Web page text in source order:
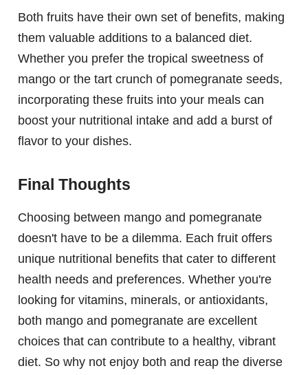
Both fruits have their own set of benefits, making
them valuable additions to a balanced diet.
Whether you prefer the tropical sweetness of
mango or the tart crunch of pomegranate seeds,
incorporating these fruits into your meals can
boost your nutritional intake and add a burst of
flavor to your dishes.
Final Thoughts
Choosing between mango and pomegranate
doesn't have to be a dilemma. Each fruit offers
unique nutritional benefits that cater to different
health needs and preferences. Whether you're
looking for vitamins, minerals, or antioxidants,
both mango and pomegranate are excellent
choices that can contribute to a healthy, vibrant
diet. So why not enjoy both and reap the diverse